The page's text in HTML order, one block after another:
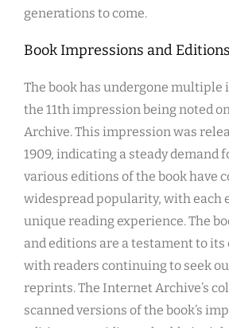
generations to come.
Book Impressions and Editions
The book has undergone
the 11th impression being noted
Archive. This impression was
1909, indicating a steady demand
various editions of the book have
widespread popularity, with each
unique reading experience. The
and editions are a testament to
with readers continuing to seek
reprints. The Internet Archive’s
scanned versions of the book’s